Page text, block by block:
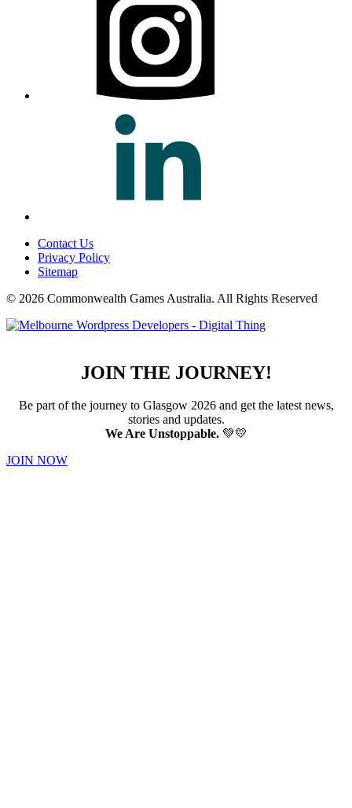
Contact Us
Privacy Policy
Sitemap
© 2026 Commonwealth Games Australia. All Rights Reserved
JOIN THE JOURNEY!
Be part of the journey to Glasgow 2026 and get the latest news,
stories and updates.
We Are Unstoppable.💚💛
JOIN NOW